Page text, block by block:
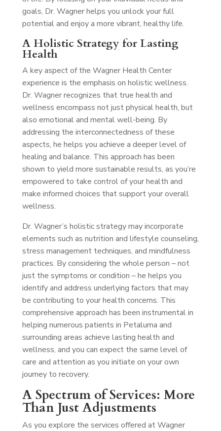
goals, Dr. Wagner helps you unlock your full
potential and enjoy a more vibrant, healthy life.
A Holistic Strategy for Lasting
Health
A key aspect of the Wagner Health Center
experience is the emphasis on holistic wellness.
Dr. Wagner recognizes that true health and
wellness encompass not just physical health, but
also emotional and mental well-being. By
addressing the interconnectedness of these
aspects, he helps you achieve a deeper level of
healing and balance. This approach has been
shown to yield more sustainable results, as you’re
empowered to take control of your health and
make informed choices that support your overall
wellness.
Dr. Wagner’s holistic strategy may incorporate
elements such as nutrition and lifestyle counseling,
stress management techniques, and mindfulness
practices. By considering the whole person – not
just the symptoms or condition – he helps you
identify and address underlying factors that may
be contributing to your health concerns. This
comprehensive approach has been instrumental in
helping numerous patients in Petaluma and
surrounding areas achieve lasting health and
wellness, and you can expect the same level of
care and attention as you initiate on your own
journey to recovery.
A Spectrum of Services: More
Than Just Adjustments
As you explore the services offered at Wagner